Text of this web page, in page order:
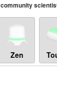
community
Zen